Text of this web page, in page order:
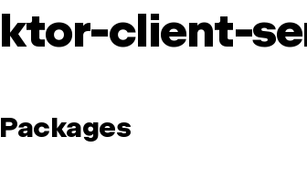
ktor-client-
Packages